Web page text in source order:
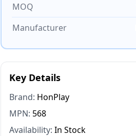
MOQ
Manufacturer
Key Details
Brand: HonPlay
MPN: 568
Availability: In Stock